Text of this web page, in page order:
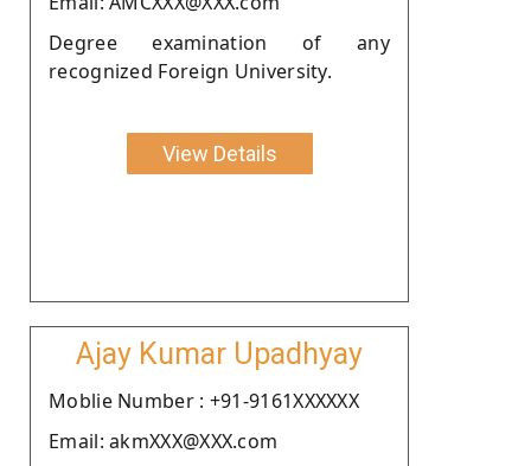
Degree examination of any
recognized Foreign University.
View Details
Ajay Kumar Upadhyay
Moblie Number : +91-9161XXXXXX
Email: akmXXX@XXX.com